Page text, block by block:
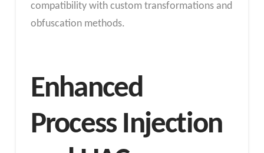
compatibility with custom transformations and
obfuscation methods.
Enhanced
Process Injection